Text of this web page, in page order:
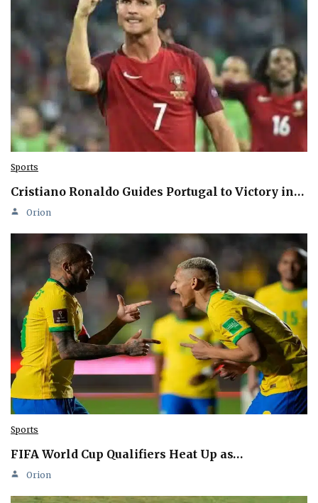
Sports
Cristiano Ronaldo Guides Portugal to Victory in…
Orion
Sports
FIFA World Cup Qualifiers Heat Up as…
Orion